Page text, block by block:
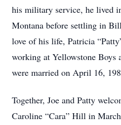
his military service, he lived
Montana before settling in
love of his life, Patricia
working at Yellowstone Boys
were married on April 16,
Together, Joe and Patty
Caroline “Cara” Hill in